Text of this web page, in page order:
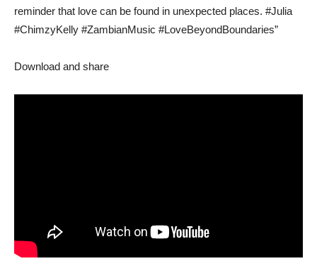
reminder that love can be found in unexpected places. #Julia
#ChimzyKelly #ZambianMusic #LoveBeyondBoundaries”
Download and share